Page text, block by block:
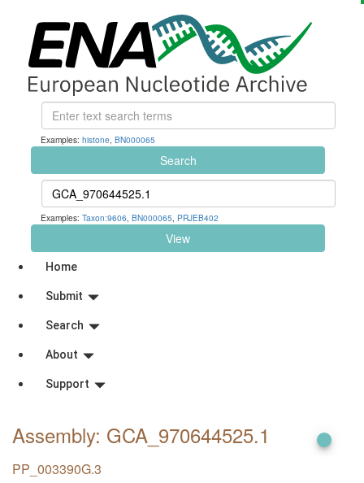
Examples: histone, BN000065
Search
Examples: Taxon:9606, BN000065, PRJEB402
View
Home
Submit
Search
About
Support
Assembly: GCA_970644525.1
PP_003390G.3